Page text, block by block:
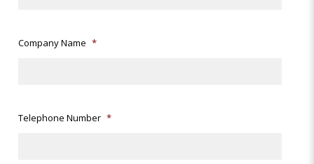
Company Name *
Telephone Number *